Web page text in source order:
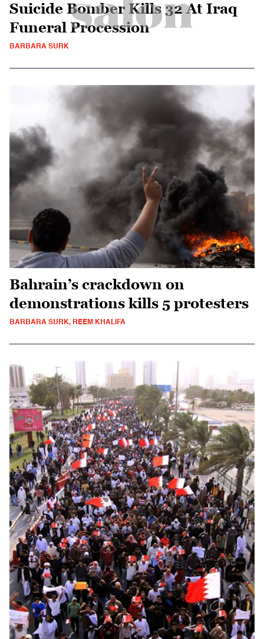
Suicide Bomber Kills 32 At Iraq
Funeral Procession
BARBARA SURK
Bahrain’s crackdown on
demonstrations kills 5 protesters
BARBARA SURK, REEM KHALIFA